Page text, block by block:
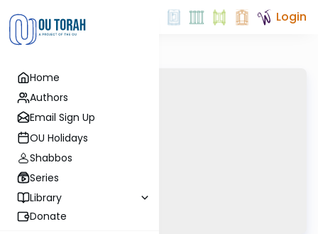
Home
Authors
Email Sign Up
OU Holidays
Shabbos
Series
Library
Donate
Login